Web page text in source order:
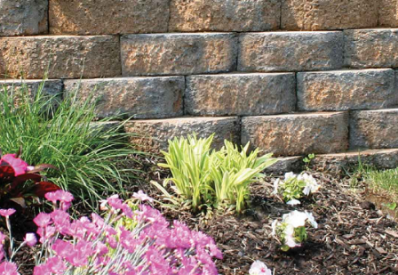
Sand:Choose from blasting sand, concrete sand, and
fine mason sand, essential for constructing features like
sand volleyball courts or improving soil quality. Our
high-quality sand options are perfect for various
landscaping and construction applications, ensuring
durability and stability.
Mulch:Our mulch in black and brown colors not only
enhances aesthetics but also helps retain moisture and
improve soil health. Available in bulk, we offer
convenient delivery options to your home or job site.
Mulch is a vital component for maintaining healthy
plants and gardens, providing essential nutrients and